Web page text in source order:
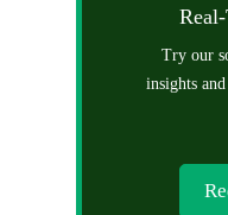
Try our
insights